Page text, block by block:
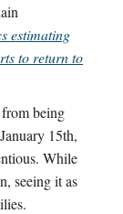
estimating
to return to
being
15th,
While
seeing it as